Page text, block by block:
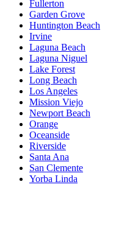
Fullerton
Garden Grove
Huntington Beach
Irvine
Laguna Beach
Laguna Niguel
Lake Forest
Long Beach
Los Angeles
Mission Viejo
Newport Beach
Orange
Oceanside
Riverside
Santa Ana
San Clemente
Yorba Linda